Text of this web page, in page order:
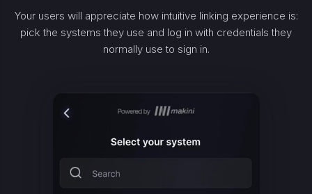
Your users will appreciate how intuitive linking experience is:
pick the systems they use and log in with credentials they
normally use to sign in.